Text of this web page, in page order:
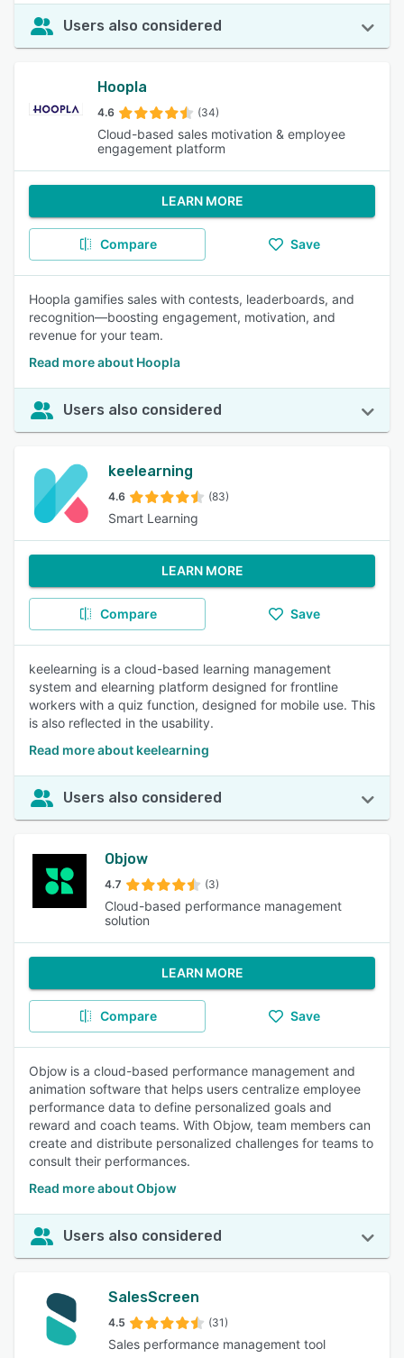
Users also considered
Hoopla
4.6 (34)
Cloud-based sales motivation & employee
engagement platform
LEARN MORE
Compare Save
Hoopla gamifies sales with contests, leaderboards, and
recognition—boosting engagement, motivation, and
revenue for your team.
Read more about Hoopla
Users also considered
keelearning
4.6 (83)
Smart Learning
LEARN MORE
Compare Save
keelearning is a cloud-based learning management
system and elearning platform designed for frontline
workers with a quiz function, designed for mobile use. This
is also reflected in the usability.
Read more about keelearning
Users also considered
Objow
4.7 (3)
Cloud-based performance management
solution
LEARN MORE
Compare Save
Objow is a cloud-based performance management and
animation software that helps users centralize employee
performance data to define personalized goals and
reward and coach teams. With Objow, team members can
create and distribute personalized challenges for teams to
consult their performances.
Read more about Objow
Users also considered
SalesScreen
4.5 (31)
Sales performance management tool